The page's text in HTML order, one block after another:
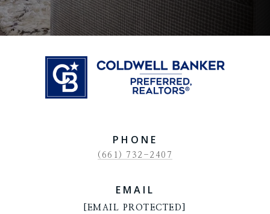
PHONE
(661) 732-2407
EMAIL
[EMAIL PROTECTED]